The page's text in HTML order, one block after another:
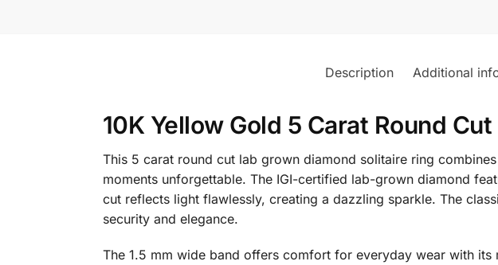
Description Additional
10K Yellow Gold 5 Carat Round
This 5 carat round cut lab grown diamond solitaire ring
moments unforgettable. The IGI-certified lab-grown diamond
cut reflects light flawlessly, creating a dazzling sparkle. The
security and elegance.
The 1.5 mm wide band offers comfort for everyday wear with